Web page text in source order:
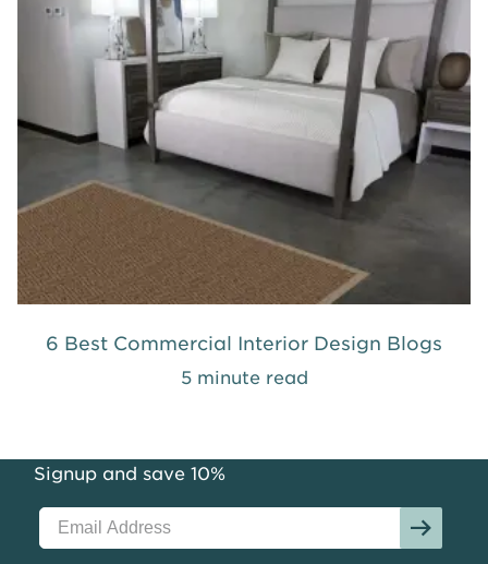
6 Best Commercial Interior Design Blogs
5 minute read
Signup and save 10%